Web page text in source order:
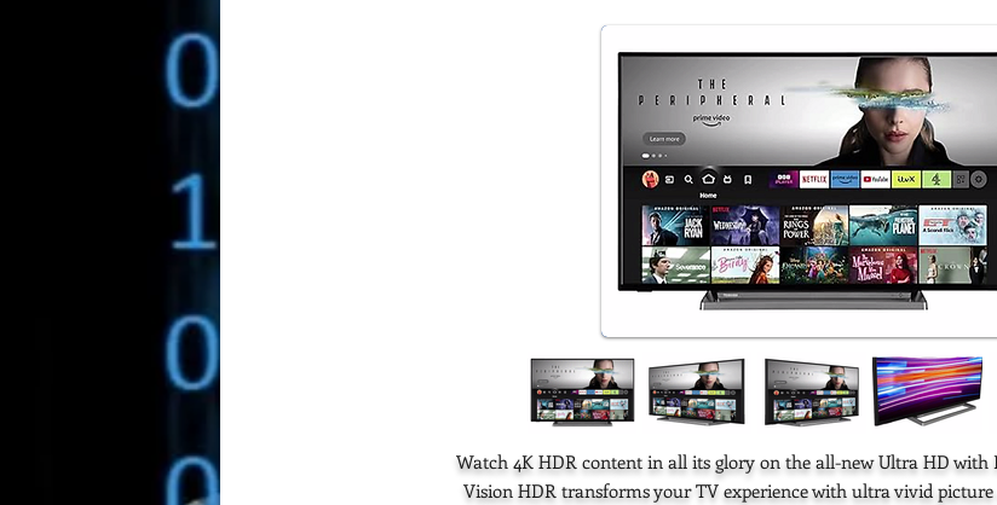
Watch 4K HDR content in all its glory on the all-new Ultra HD with
Vision HDR transforms your TV experience with ultra vivid picture